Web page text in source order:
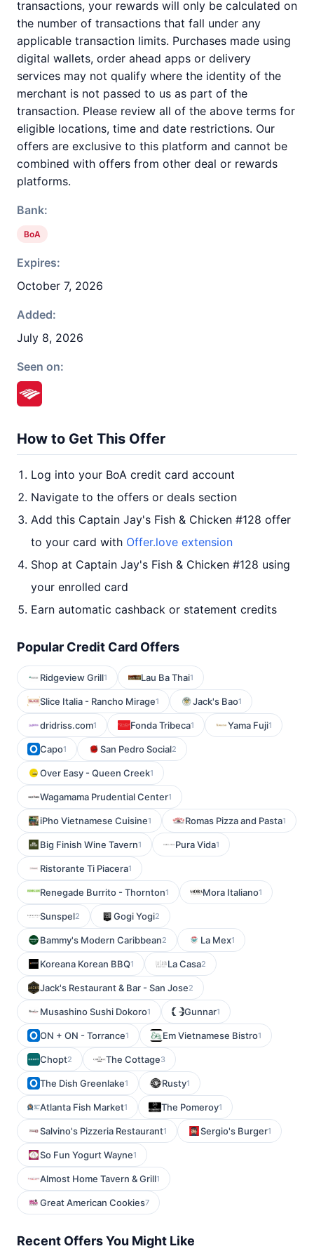
transactions, your rewards will only be calculated on
the number of transactions that fall under any
applicable transaction limits. Purchases made using
digital wallets, order ahead apps or delivery
services may not qualify where the identity of the
merchant is not passed to us as part of the
transaction. Please review all of the above terms for
eligible locations, time and date restrictions. Our
offers are exclusive to this platform and cannot be
combined with offers from other deal or rewards
platforms.
Bank:
BoA
Expires:
October 7, 2026
Added:
July 8, 2026
Seen on:
How to Get This Offer
Log into your BoA credit card account
Navigate to the offers or deals section
Add this Captain Jay's Fish & Chicken #128 offer
to your card with Offer.love extension
Shop at Captain Jay's Fish & Chicken #128 using
your enrolled card
Earn automatic cashback or statement credits
Popular Credit Card Offers
Ridgeview Grill1 Lau Ba Thai1
Slice Italia - Rancho Mirage1 Jack's Bao1
dridriss.com1 Fonda Tribeca1 Yama Fuji1
Capo1 San Pedro Social2
Over Easy - Queen Creek1
Wagamama Prudential Center1
iPho Vietnamese Cuisine1 Romas Pizza and Pasta1
Big Finish Wine Tavern1 Pura Vida1
Ristorante Ti Piacera1
Renegade Burrito - Thornton1 Mora Italiano1
Sunspel2 Gogi Yogi2
Bammy's Modern Caribbean2 La Mex1
Koreana Korean BBQ1 La Casa2
Jack's Restaurant & Bar - San Jose2
Musashino Sushi Dokoro1 Gunnar1
ON + ON - Torrance1 Em Vietnamese Bistro1
Chopt2 The Cottage3
The Dish Greenlake1 Rusty1
Atlanta Fish Market1 The Pomeroy1
Salvino's Pizzeria Restaurant1 Sergio's Burger1
So Fun Yogurt Wayne1
Almost Home Tavern & Grill1
Great American Cookies7
Recent Offers You Might Like